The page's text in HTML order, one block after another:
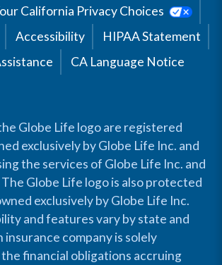
California Privacy Choices
Accessibility
HIPAA Statement
CA Language Notice
Globe Life logo are registered
exclusively by Globe Life Inc. and
the services of Globe Life Inc. and
Globe Life logo is also protected
exclusively by Globe Life Inc.
and features vary by state and
insurance company is solely
financial obligations accruing